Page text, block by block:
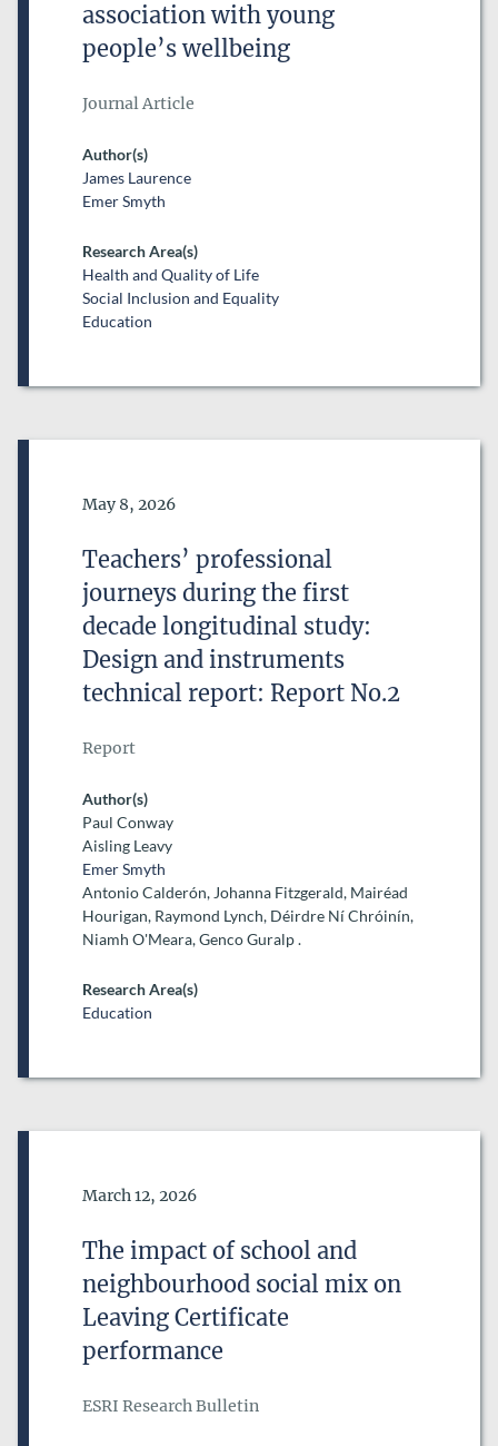
association with young
people’s wellbeing
Journal Article
Author(s)
James Laurence
Emer Smyth
Research Area(s)
Health and Quality of Life
Social Inclusion and Equality
Education
Date of Publication
May 8, 2026
Teachers’ professional
journeys during the first
decade longitudinal study:
Design and instruments
technical report: Report No.2
Report
Author(s)
Paul Conway
Aisling Leavy
Emer Smyth
Antonio Calderón, Johanna Fitzgerald, Mairéad
Hourigan, Raymond Lynch, Déirdre Ní Chróinín,
Niamh O'Meara, Genco Guralp .
Research Area(s)
Education
Date of Publication
March 12, 2026
The impact of school and
neighbourhood social mix on
Leaving Certificate
performance
ESRI Research Bulletin